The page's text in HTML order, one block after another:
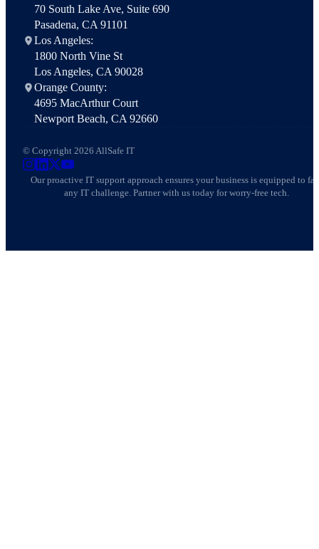
70 South Lake Ave, Suite 690
Pasadena, CA 91101
Los Angeles:
1800 North Vine St
Los Angeles, CA 90028
Orange County:
4695 MacArthur Court
Newport Beach, CA 92660
© Copyright 2026 AllSafe IT
AllSafe IT on Instagram
AllSafe IT on LinkedIn
AllSafe IT on X
AllSafe IT on YouTube
Our proactive IT support approach ensures your business is equipped to
any IT challenge. Partner with us today for worry-free tech.